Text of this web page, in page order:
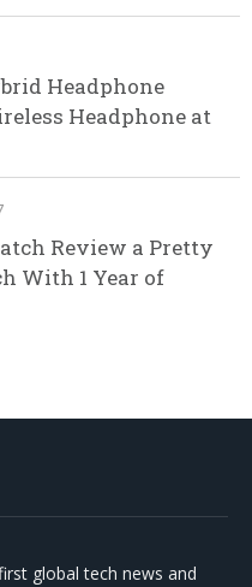
Headphone
Headphone at
Review a Pretty
With 1 Year of
global tech news and